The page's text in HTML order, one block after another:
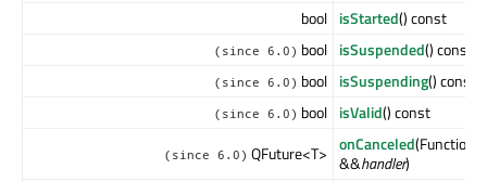
bool isStarted() const
(since 6.0) bool isSuspended() const
(since 6.0) bool isSuspending() const
(since 6.0) bool isValid() const
(since 6.0) QFuture<T> onCanceled(Function
&&handler)